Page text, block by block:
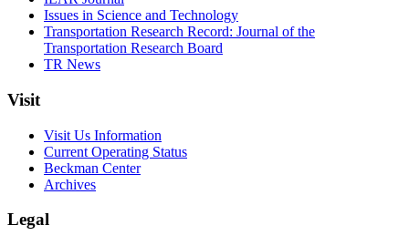
Issues in Science and Technology
Transportation Research Record: Journal of the
Transportation Research Board
TR News
Visit
Visit Us Information
Current Operating Status
Beckman Center
Archives
Legal